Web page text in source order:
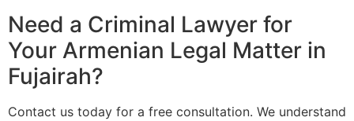
Need a Criminal Lawyer for
Your Armenian Legal Matter in
Fujairah?
Contact us today for a free consultation. We understand